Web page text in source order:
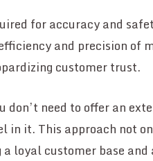
for accuracy and
and precision of
customer trust.
need to offer an
in it. This approach not
loyal customer base